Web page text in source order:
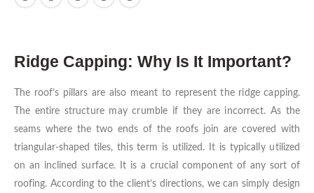
Ridge Capping: Why Is It Important?
The roof’s pillars are also meant to represent the ridge capping.
The entire structure may crumble if they are incorrect. As the
seams where the two ends of the roofs join are covered with
triangular-shaped tiles, this term is utilized. It is typically utilized
on an inclined surface. It is a crucial component of any sort of
roofing. According to the client’s directions, we can simply design